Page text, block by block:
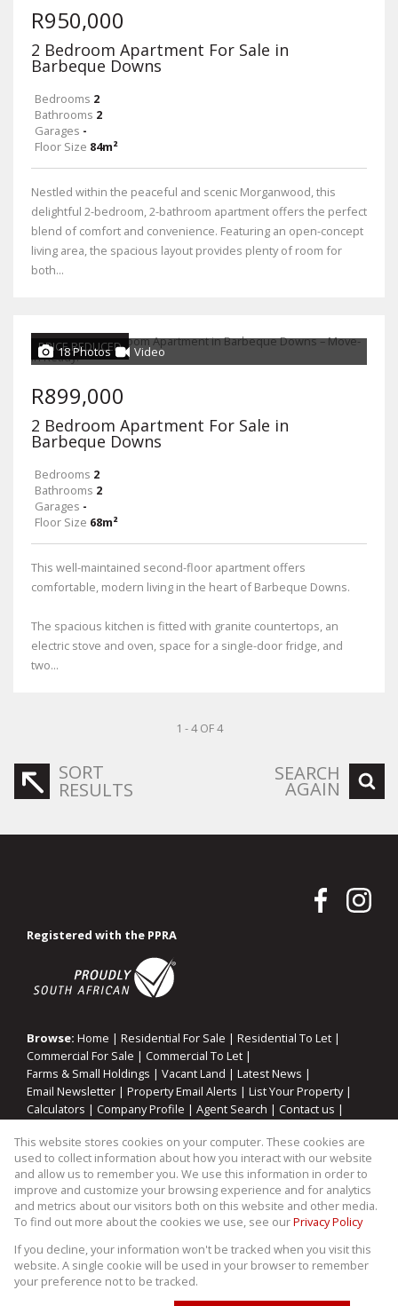
R950,000
2 Bedroom Apartment For Sale in
Barbeque Downs
Bedrooms 2
Bathrooms 2
Garages -
Floor Size 84m²
Nestled within the peaceful and scenic Morganwood, this
delightful 2-bedroom, 2-bathroom apartment offers the perfect
blend of comfort and convenience. Featuring an open-concept
living area, the spacious layout provides plenty of room for
both...
PRICE REDUCED
18 Photos Video
R899,000
2 Bedroom Apartment For Sale in
Barbeque Downs
Bedrooms 2
Bathrooms 2
Garages -
Floor Size 68m²
This well-maintained second-floor apartment offers
comfortable, modern living in the heart of Barbeque Downs.
The spacious kitchen is fitted with granite countertops, an
electric stove and oven, space for a single-door fridge, and
two...
1 - 4 OF 4
SORT
RESULTS
SEARCH
AGAIN
Registered with the PPRA
Browse: Home | Residential For Sale | Residential To Let |
Commercial For Sale | Commercial To Let |
Farms & Small Holdings | Vacant Land | Latest News |
Email Newsletter | Property Email Alerts | List Your Property|
Calculators | Company Profile | Agent Search | Contact us |
Property: Residential Property For Sale in Midrand
Website Powered byProp Data
Copyright © 2026 WIllco Properties
This website stores cookies on your computer. These cookies are
used to collect information about how you interact with our website
and allow us to remember you. We use this information in order to
improve and customize your browsing experience and for analytics
and metrics about our visitors both on this website and other media.
To find out more about the cookies we use, see ourPrivacy Policy
If you decline, your information won't be tracked when you visit this
website. A single cookie will be used in your browser to remember
your preference not to be tracked.